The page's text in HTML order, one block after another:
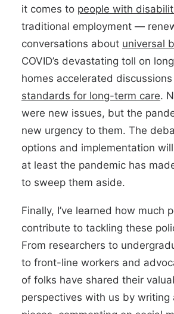
it comes to people with
traditional employment —
conversations about universal
COVID’s devastating toll on
homes accelerated
standards for long-term care.
were new issues, but the
new urgency to them. The
options and implementation
at least the pandemic has
to sweep them aside.
Finally, I’ve learned how much
contribute to tackling these
From researchers to
to front-line workers and
of folks have shared their
perspectives with us by writing